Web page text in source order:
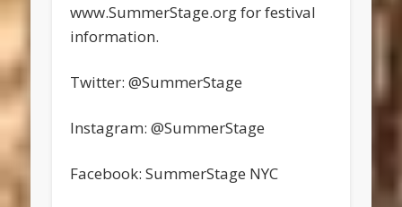
www.SummerStage.org for festival
information.
Twitter: @SummerStage
Instagram: @SummerStage
Facebook: SummerStage NYC